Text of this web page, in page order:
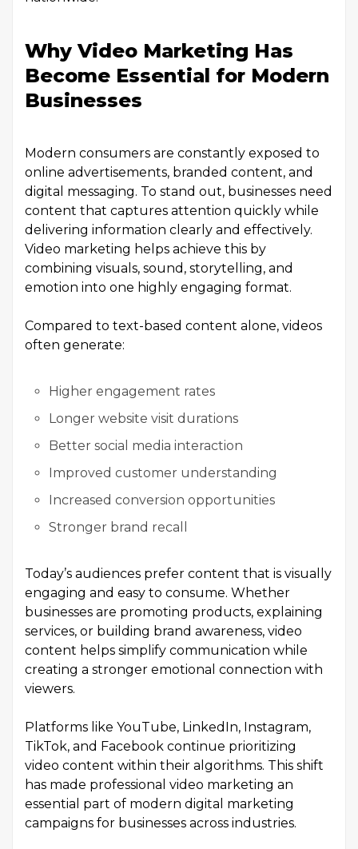
Why Video Marketing Has
Become Essential for Modern
Businesses
Modern consumers are constantly exposed to
online advertisements, branded content, and
digital messaging. To stand out, businesses need
content that captures attention quickly while
delivering information clearly and effectively.
Video marketing helps achieve this by
combining visuals, sound, storytelling, and
emotion into one highly engaging format.
Compared to text-based content alone, videos
often generate:
Higher engagement rates
Longer website visit durations
Better social media interaction
Improved customer understanding
Increased conversion opportunities
Stronger brand recall
Today’s audiences prefer content that is visually
engaging and easy to consume. Whether
businesses are promoting products, explaining
services, or building brand awareness, video
content helps simplify communication while
creating a stronger emotional connection with
viewers.
Platforms like YouTube, LinkedIn, Instagram,
TikTok, and Facebook continue prioritizing
video content within their algorithms. This shift
has made professional video marketing an
essential part of modern digital marketing
campaigns for businesses across industries.